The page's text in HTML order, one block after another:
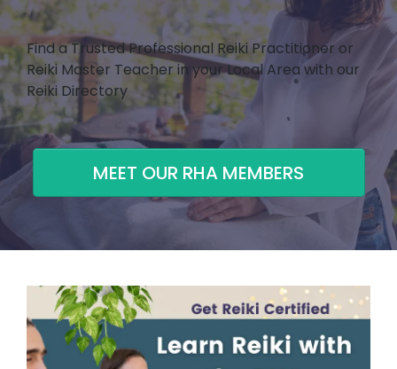
Find a Trusted Professional Reiki Practitioner or
Reiki Master Teacher in your Local Area with our
Reiki Directory
MEET OUR RHA MEMBERS